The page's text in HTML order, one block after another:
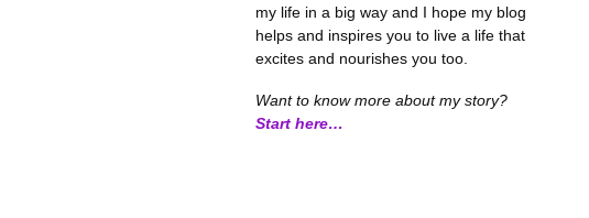
my life in a big way and I hope my blog
helps and inspires you to live a life that
excites and nourishes you too.
Want to know more about my story?
Start here…